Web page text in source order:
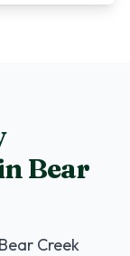
Bear
Bear Creek